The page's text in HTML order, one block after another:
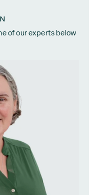
of our experts below